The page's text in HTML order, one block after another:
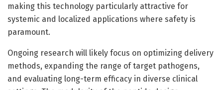
making this technology particularly attractive for
systemic and localized applications where safety is
paramount.
Ongoing research will likely focus on optimizing delivery
methods, expanding the range of target pathogens,
and evaluating long-term efficacy in diverse clinical